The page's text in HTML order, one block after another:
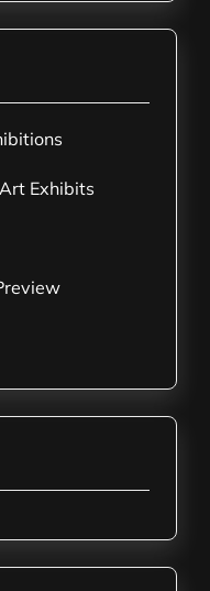
Exhibits